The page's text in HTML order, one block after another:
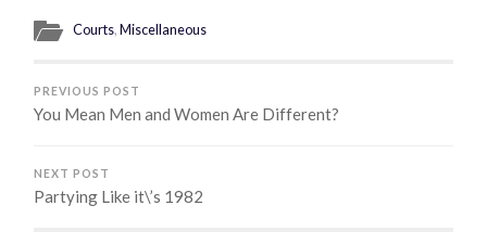
Courts,Miscellaneous
PREVIOUS POST
You Mean Men and Women Are Different?
NEXT POST
Partying Like it\’s 1982